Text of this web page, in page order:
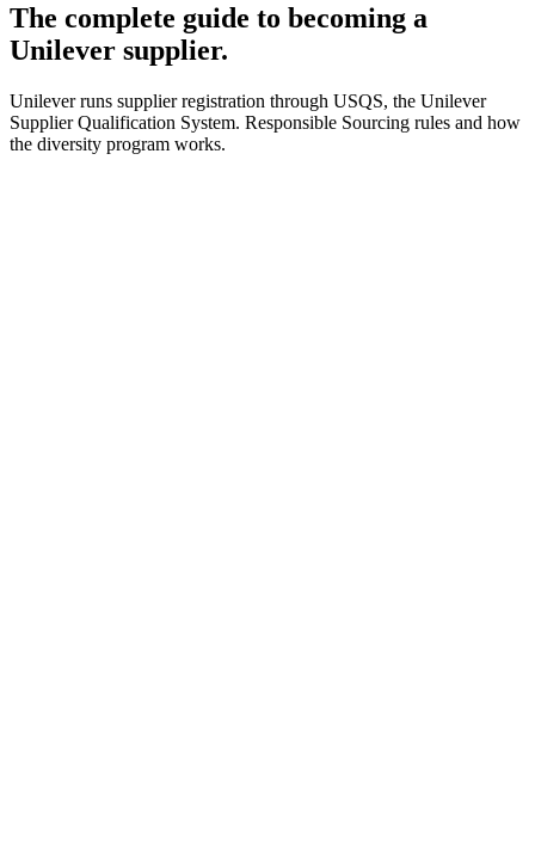
The complete guide to becoming a
Unilever supplier.
Unilever runs supplier registration through USQS, the Unilever
Supplier Qualification System. Responsible Sourcing rules and how
the diversity program works.